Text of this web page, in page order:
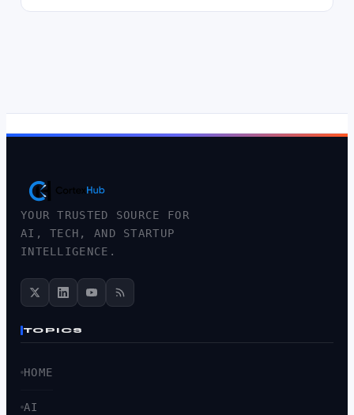
YOUR TRUSTED SOURCE FOR
AI, TECH, AND STARTUP
INTELLIGENCE.
TOPICS
HOME
AI